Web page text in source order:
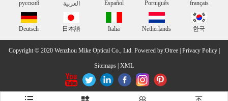
русский العربية Español Português français
Deutsch 日本語 Italia Netherlands 한국
Copyright © 2020 Wenzhou Mike Optical Co., Ltd. Powered by:Otree| Privacy Policy|
Sitemaps | XML